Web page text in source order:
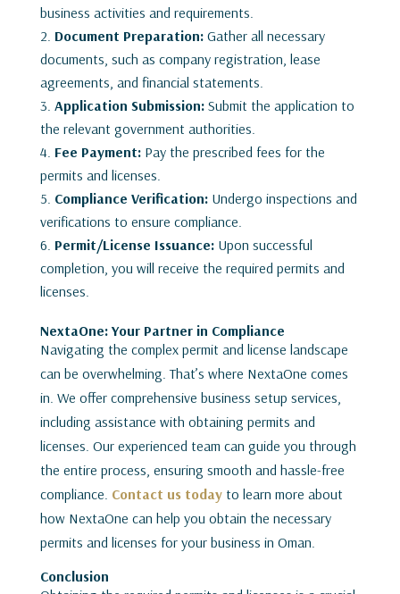
business activities and requirements.
Document Preparation:Gather all necessary
documents, such as company registration, lease
agreements, and financial statements.
Application Submission:Submit the application to
the relevant government authorities.
Fee Payment:Pay the prescribed fees for the
permits and licenses.
Compliance Verification:Undergo inspections and
verifications to ensure compliance.
Permit/License Issuance:Upon successful
completion, you will receive the required permits and
licenses.
NextaOne: Your Partner in Compliance
Navigating the complex permit and license landscape
can be overwhelming. That’s where NextaOne comes
in. We offer comprehensive business setup services,
including assistance with obtaining permits and
licenses. Our experienced team can guide you through
the entire process, ensuring smooth and hassle-free
compliance. Contact us todayto learn more about
how NextaOne can help you obtain the necessary
permits and licenses for your business in Oman.
Conclusion